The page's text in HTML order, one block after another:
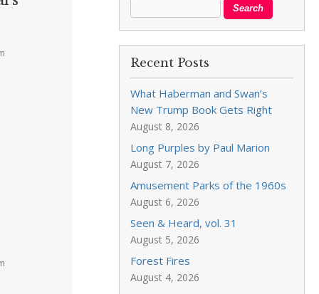
Recent Posts
What Haberman and Swan’s
New Trump Book Gets Right
August 8, 2026
Long Purples by Paul Marion
August 7, 2026
Amusement Parks of the 1960s
August 6, 2026
Seen & Heard, vol. 31
August 5, 2026
Forest Fires
August 4, 2026